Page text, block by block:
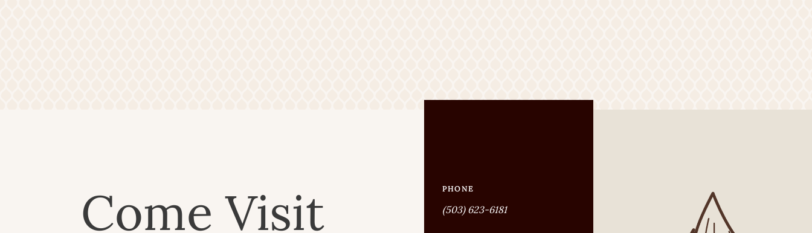
Come Visit PHONE
(503) 623-6181